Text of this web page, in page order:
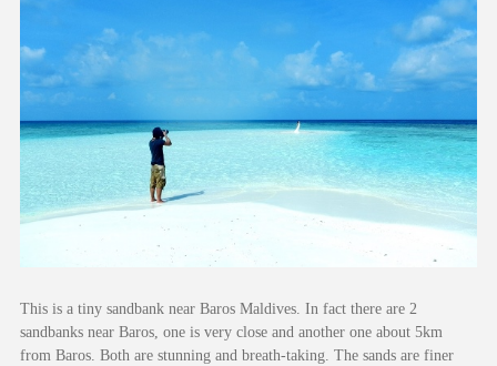
This is a tiny sandbank near Baros Maldives. In fact there are 2
sandbanks near Baros, one is very close and another one about 5km
from Baros. Both are stunning and breath-taking. The sands are finer